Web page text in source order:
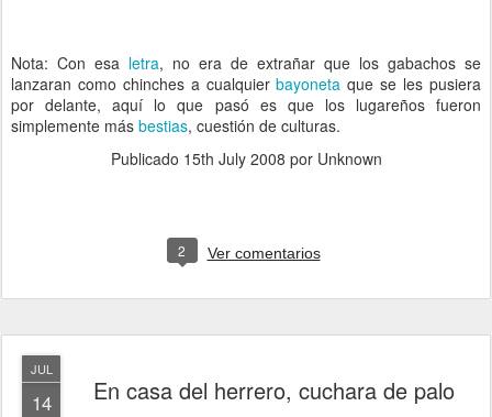
Nota: Con esa letra, no era de extrañar que los gabachos se
lanzaran como chinches a cualquierbayoneta que se les pusiera
por delante, aquí lo que pasó es que los lugareños fueron
simplemente más bestias, cuestión de culturas.
Publicado 15th July 2008 por Unknown
2 Ver comentarios
JUL
14 En casa del herrero, cuchara de palo